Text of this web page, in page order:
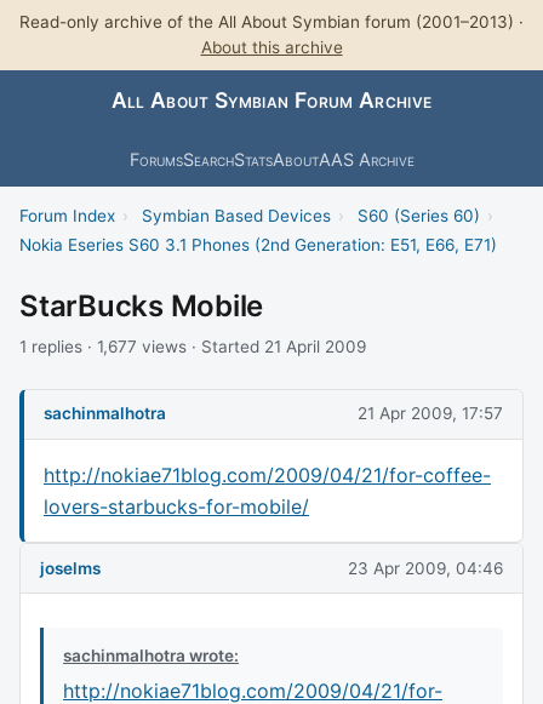
Read-only archive of the All About Symbian forum (2001–2013) ·
About this archive
All About Symbian Forum Archive
ForumsSearchStatsAboutAAS Archive
Forum Index › Symbian Based Devices › S60 (Series 60) ›
Nokia Eseries S60 3.1 Phones (2nd Generation: E51, E66, E71)
StarBucks Mobile
1 replies · 1,677 views · Started 21 April 2009
sachinmalhotra 21 Apr 2009, 17:57
http://nokiae71blog.com/2009/04/21/for-coffee-
lovers-starbucks-for-mobile/
joselms 23 Apr 2009, 04:46
sachinmalhotra wrote:
http://nokiae71blog.com/2009/04/21/for-